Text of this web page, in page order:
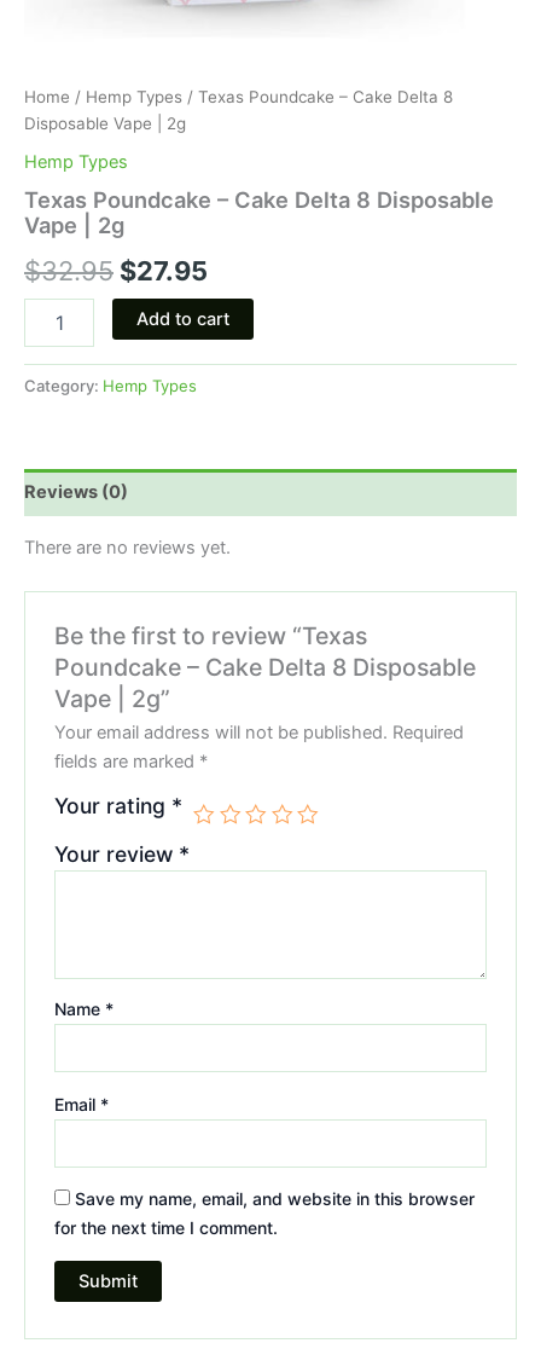
Home / Hemp Types / Texas Poundcake – Cake Delta 8
Disposable Vape | 2g
Hemp Types
Texas Poundcake – Cake Delta 8 Disposable
Vape | 2g
$32.95 $27.95
Add to cart
Category: Hemp Types
Reviews (0)
There are no reviews yet.
Be the first to review “Texas
Poundcake – Cake Delta 8 Disposable
Vape | 2g”
Your email address will not be published. Required
fields are marked *
Your rating *
Your review *
Name *
Email *
Save my name, email, and website in this browser
for the next time I comment.